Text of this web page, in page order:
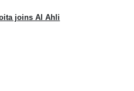
joins Al Ahli